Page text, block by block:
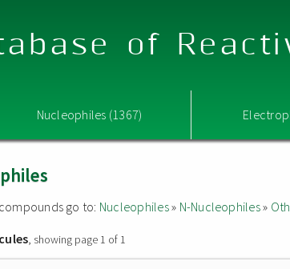
of
Nucleophiles (1367)
go to: Nucleophiles» N-Nucleophiles»
, showing page 1 of 1